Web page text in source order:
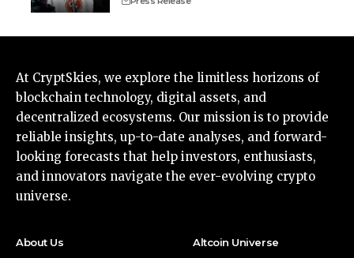
At CryptSkies, we explore the limitless horizons of
blockchain technology, digital assets, and
decentralized ecosystems. Our mission is to provide
reliable insights, up-to-date analyses, and forward-
looking forecasts that help investors, enthusiasts,
and innovators navigate the ever-evolving crypto
universe.
About Us
Altcoin Universe